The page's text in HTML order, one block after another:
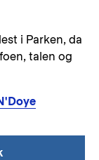
i Parken, da
talen og